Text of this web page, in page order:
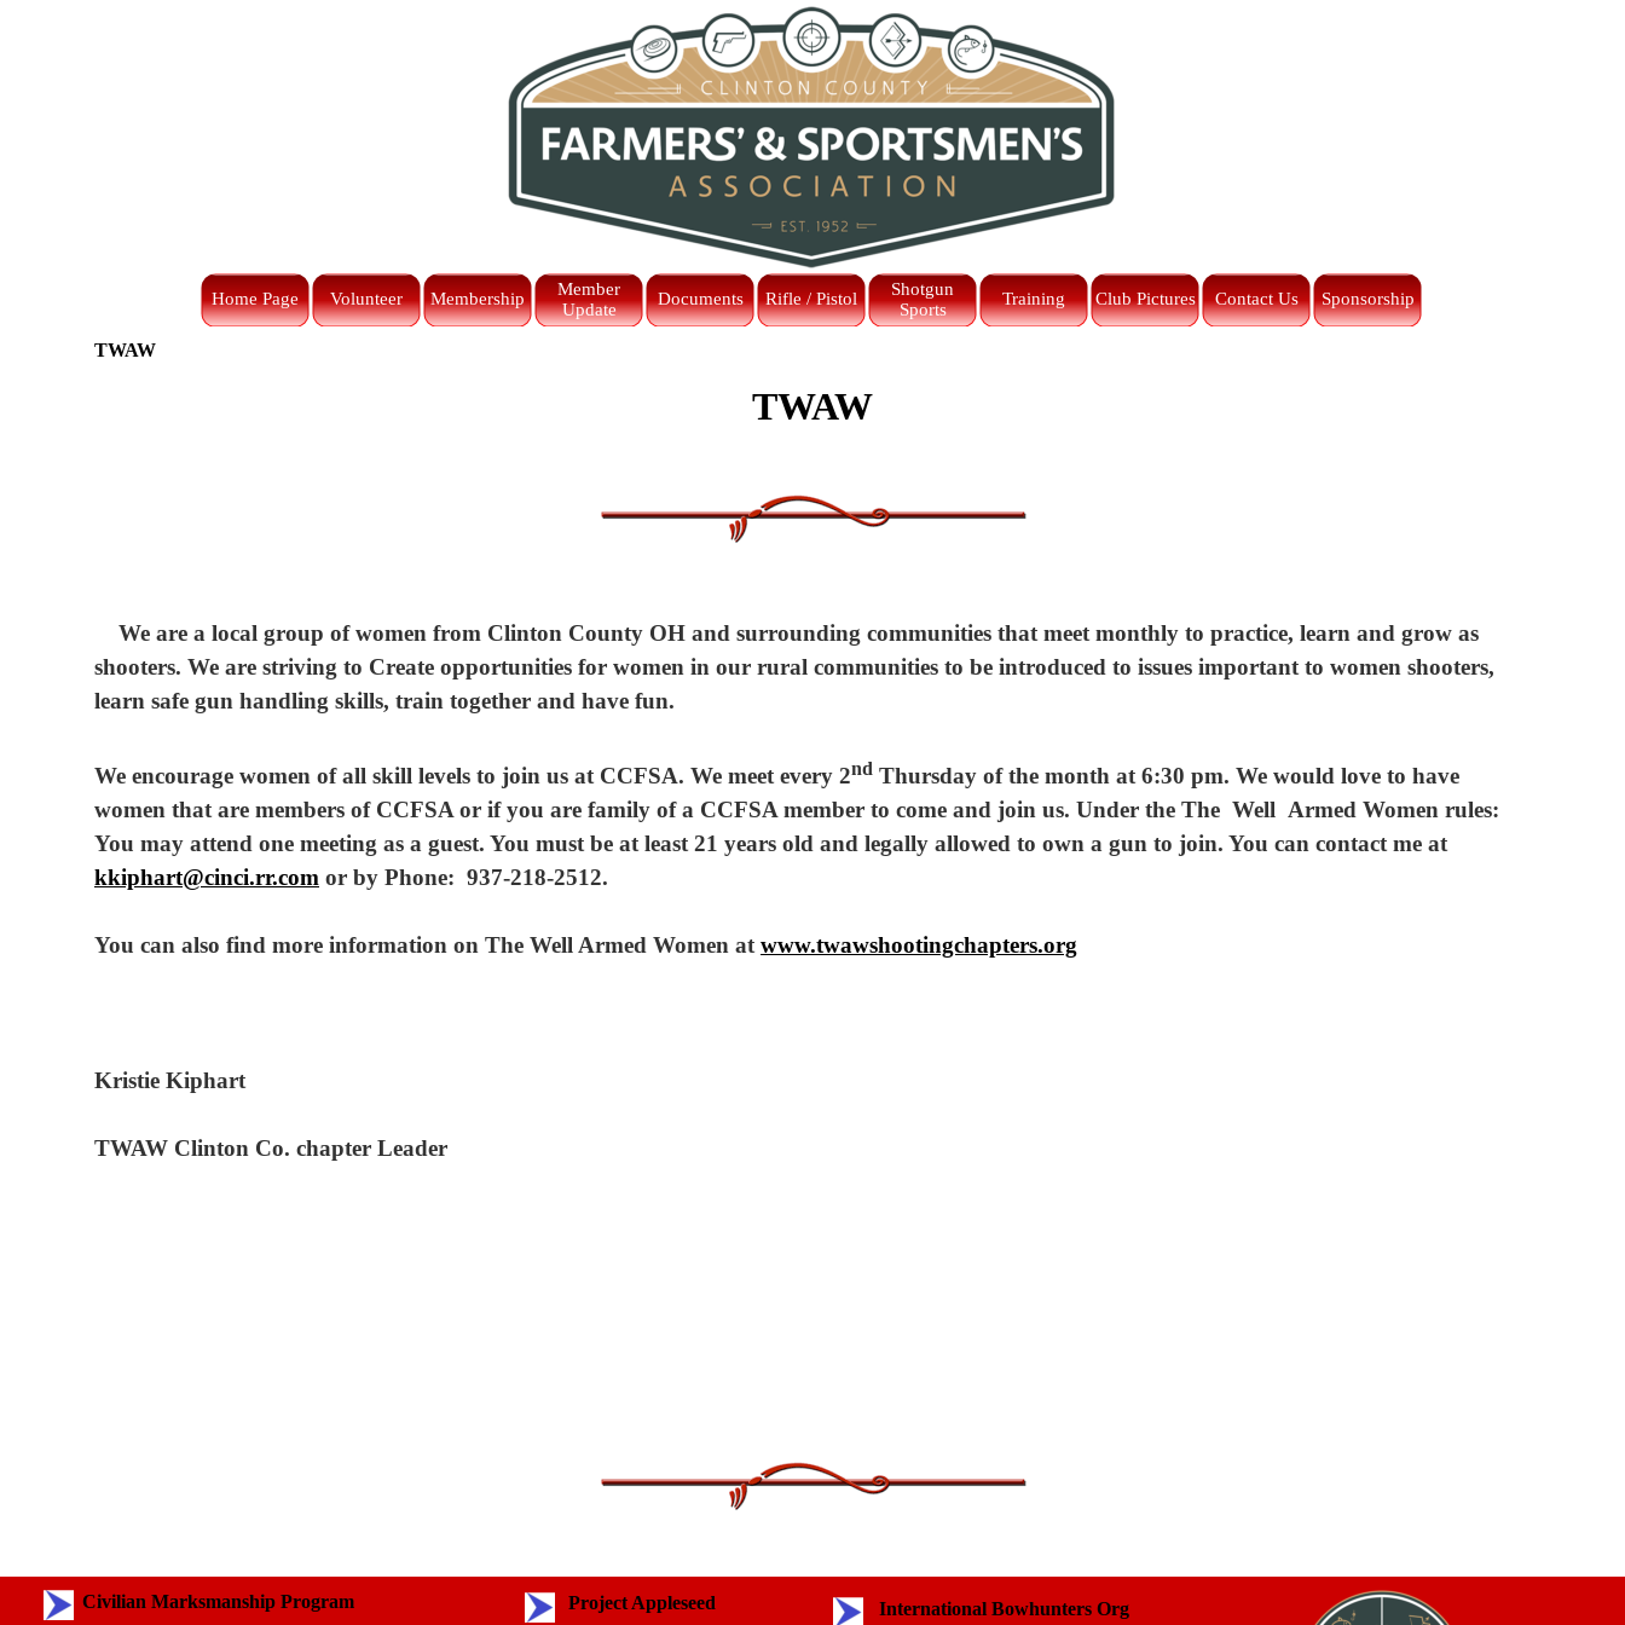
Skip menu
Home Page Volunteer Membership
Member
Update
Documents Rifle / Pistol
Shotgun
Sports
Training Club Pictures Contact Us Sponsorship
TWAW
TWAW
We are a local group of women from Clinton County OH and surrounding communities that meet monthly to practice, learn and grow as
shooters. We are striving to Create opportunities for women in our rural communities to be introduced to issues important to women shooters,
learn safe gun handling skills, train together and have fun.
We encourage women of all skill levels to join us at CCFSA. We meet every 2nd Thursday of the month at 6:30 pm. We would love to have
women that are members of CCFSA or if you are family of a CCFSA member to come and join us. Under the The Well Armed Women rules:
You may attend one meeting as a guest. You must be at least 21 years old and legally allowed to own a gun to join. You can contact me at
kkiphart@cinci.rr.com or by Phone: 937-218-2512.
You can also find more information on The Well Armed Women atwww.twawshootingchapters.org
Kristie Kiphart
TWAW Clinton Co. chapter Leader
Civilian Marksmanship Program Project Appleseed International Bowhunters Org